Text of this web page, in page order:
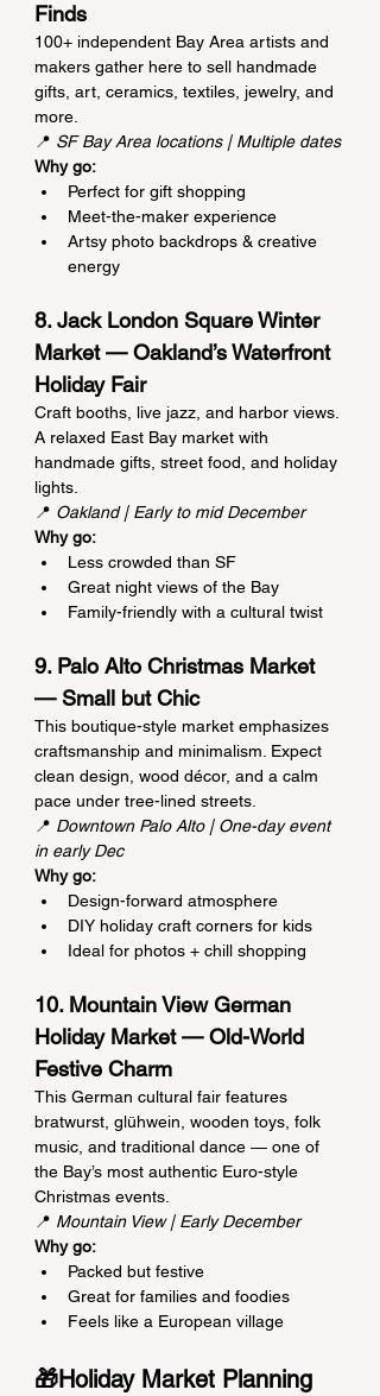
Finds
100+ independent Bay Area artists and
makers gather here to sell handmade
gifts, art, ceramics, textiles, jewelry, and
more.
📍 SF Bay Area locations | Multiple dates
Why go:
Perfect for gift shopping
Meet-the-maker experience
Artsy photo backdrops & creative
energy
8. Jack London Square Winter
Market — Oakland’s Waterfront
Holiday Fair
Craft booths, live jazz, and harbor views.
A relaxed East Bay market with
handmade gifts, street food, and holiday
lights.
📍 Oakland | Early to mid December
Why go:
Less crowded than SF
Great night views of the Bay
Family-friendly with a cultural twist
9. Palo Alto Christmas Market
— Small but Chic
This boutique-style market emphasizes
craftsmanship and minimalism. Expect
clean design, wood décor, and a calm
pace under tree-lined streets.
📍 Downtown Palo Alto | One-day event
in early Dec
Why go:
Design-forward atmosphere
DIY holiday craft corners for kids
Ideal for photos + chill shopping
10. Mountain View German
Holiday Market — Old-World
Festive Charm
This German cultural fair features
bratwurst, glühwein, wooden toys, folk
music, and traditional dance — one of
the Bay’s most authentic Euro-style
Christmas events.
📍 Mountain View | Early December
Why go:
Packed but festive
Great for families and foodies
Feels like a European village
🎁Holiday Market Planning